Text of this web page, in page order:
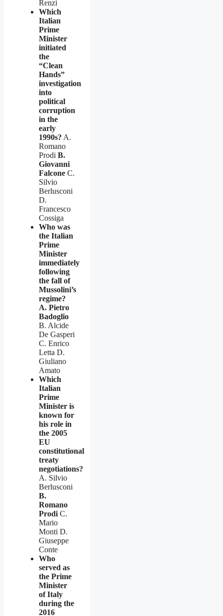
Renzi
Which
Italian
Prime
Minister
initiated
the
“Clean
Hands”
investigation
into
political
corruption
in the
early
1990s? A.
Romano
Prodi B.
Giovanni
Falcone C.
Silvio
Berlusconi
D.
Francesco
Cossiga
Who was
the Italian
Prime
Minister
immediately
following
the fall of
Mussolini’s
regime?
A. Pietro
Badoglio
B. Alcide
De Gasperi
C. Enrico
Letta D.
Giuliano
Amato
Which
Italian
Prime
Minister is
known for
his role in
the 2005
EU
constitutional
treaty
negotiations?
A. Silvio
Berlusconi
B.
Romano
Prodi C.
Mario
Monti D.
Giuseppe
Conte
Who
served as
the Prime
Minister
of Italy
during the
2016